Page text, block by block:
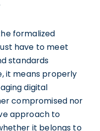
formalized
have to meet
standards
it means properly
digital
compromised nor
approach to
it belongs to